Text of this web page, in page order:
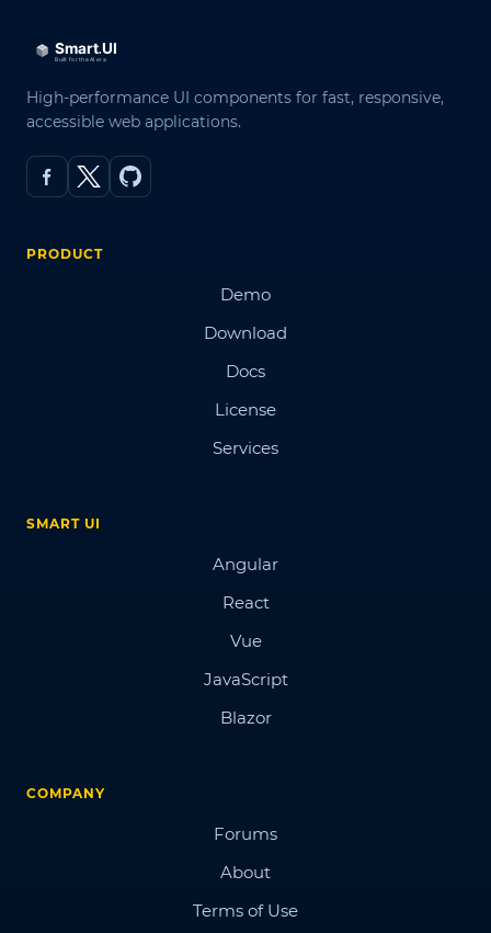
High-performance UI components for fast, responsive,
accessible web applications.
PRODUCT
Demo
Download
Docs
License
Services
SMART UI
Angular
React
Vue
JavaScript
Blazor
COMPANY
Forums
About
Terms of Use